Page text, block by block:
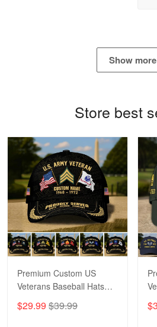
Proudvet365 Above and Beyond
Read more
Robert F.
Apr 23
Fantastic Purchase
Reply from Proudvet365
Read more
Show more
Store best
Premium Custom US
Veterans Baseball Hats
Veterans, Gifts on
$29.99 $39.99